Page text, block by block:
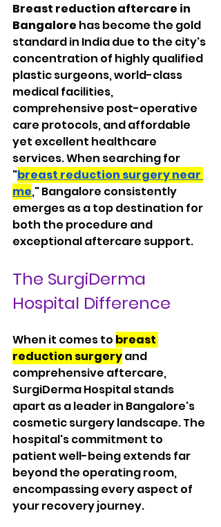
Breast reduction aftercare in
Bangalore has become the gold
standard in India due to the city's
concentration of highly qualified
plastic surgeons, world-class
medical facilities,
comprehensive post-operative
care protocols, and affordable
yet excellent healthcare
services. When searching for
"breast reduction surgery near
me," Bangalore consistently
emerges as a top destination for
both the procedure and
exceptional aftercare support.
The SurgiDerma
Hospital Difference
When it comes to breast
reduction surgery and
comprehensive aftercare,
SurgiDerma Hospital stands
apart as a leader in Bangalore's
cosmetic surgery landscape. The
hospital's commitment to
patient well-being extends far
beyond the operating room,
encompassing every aspect of
your recovery journey.